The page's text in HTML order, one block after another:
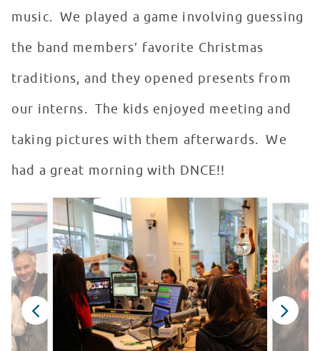
music. We played a game involving guessing
the band members’ favorite Christmas
traditions, and they opened presents from
our interns. The kids enjoyed meeting and
taking pictures with them afterwards. We
had a great morning with DNCE!!